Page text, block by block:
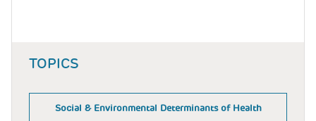
TOPICS
Social & Environmental Determinants of Health